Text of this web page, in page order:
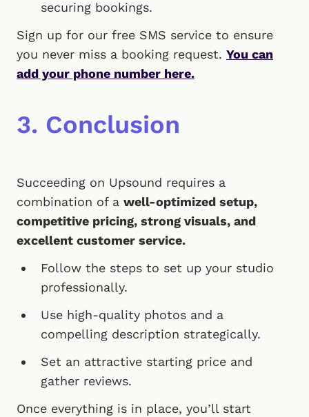
securing bookings.
Sign up for our free SMS service to ensure
you never miss a booking request. You can
add your phone number here.
3. Conclusion
Succeeding on Upsound requires a
combination of a well-optimized setup,
competitive pricing, strong visuals, and
excellent customer service.
Follow the steps to set up your studio
professionally.
Use high-quality photos and a
compelling description strategically.
Set an attractive starting price and
gather reviews.
Once everything is in place, you’ll start